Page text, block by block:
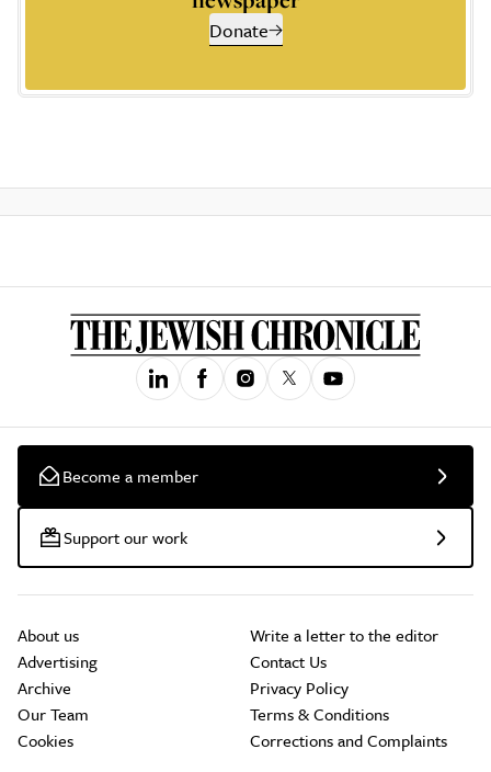
Donate
Become a member
Support our work
About us
Advertising
Archive
Our Team
Cookies
Write a letter to the editor
Contact Us
Privacy Policy
Terms & Conditions
Corrections and Complaints